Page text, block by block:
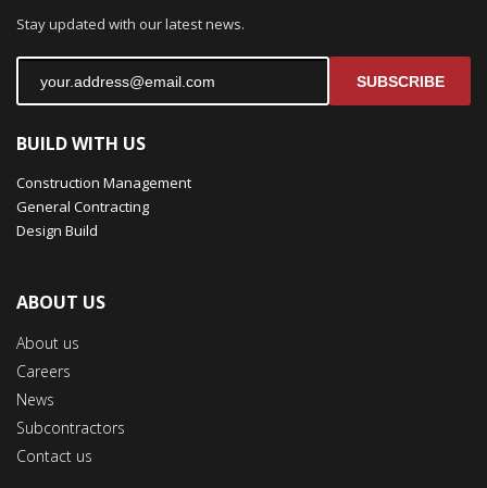
Stay updated with our latest news.
SUBSCRIBE
BUILD WITH US
Construction Management
General Contracting
Design Build
ABOUT US
About us
Careers
News
Subcontractors
Contact us